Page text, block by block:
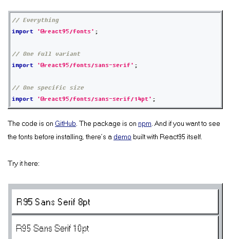
// Everything
import
'@react95/fonts' ;
// One full variant
import
'@react95/fonts/sans-serif' ;
// One specific size
import
'@react95/fonts/sans-serif/14pt' ;
The code is on GitHub . The package is on npm . And if you want to see
the fonts before installing, there’s a demo built with React95 itself.
Try it here:
R95 Sans Serif 8pt
R95 Sans Serif 10pt